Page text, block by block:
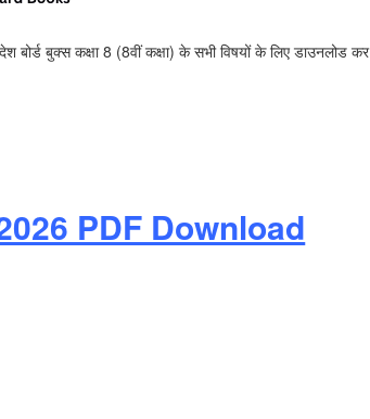
बुक्स कक्षा 8 (8वीं कक्षा) के सभी विषयों के लिए डाउनलोड कर
PDF Download